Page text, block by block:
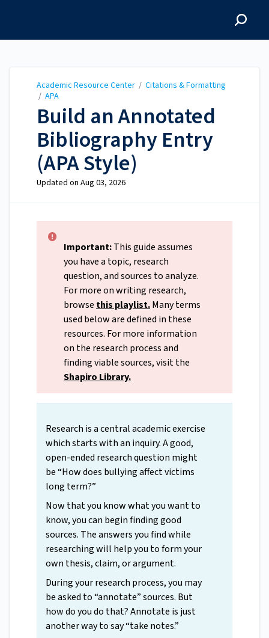
Academic Resource Center / Citations & Formatting
/ APA
Build an Annotated
Bibliography Entry
(APA Style)
Updated on Aug 03, 2026
Important:This guide assumes
you have a topic, research
question, and sources to analyze.
For more on writing research,
browse this playlist.Many terms
used below are defined in these
resources. For more information
on the research process and
finding viable sources, visit the
Shapiro Library.
Research is a central academic exercise
which starts with an inquiry. A good,
open-ended research question might
be “How does bullying affect victims
long term?”
Now that you know what you want to
know, you can begin finding good
sources. The answers you find while
researching will help you to form your
own thesis, claim, or argument.
During your research process, you may
be asked to “annotate” sources. But
how do you do that? Annotate is just
another way to say “take notes.”